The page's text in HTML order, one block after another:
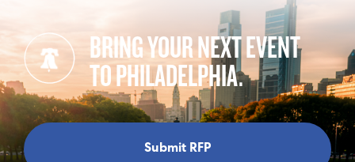
BRING YOUR NEXT EVENT
TO PHILADELPHIA.
Submit RFP